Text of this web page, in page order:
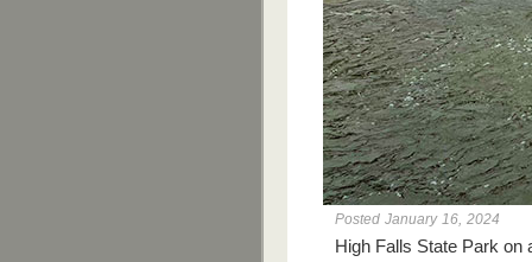
Posted January 16, 2024
High Falls State Park on